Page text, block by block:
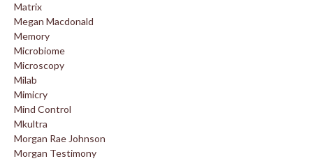
Matrix
Megan Macdonald
Memory
Microbiome
Microscopy
Milab
Mimicry
Mind Control
Mkultra
Morgan Rae Johnson
Morgan Testimony